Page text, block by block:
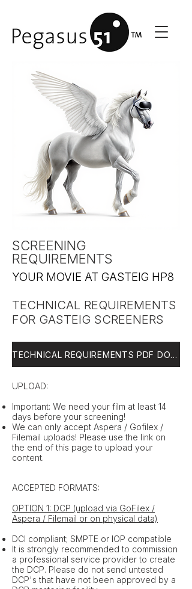
SCREENING
REQUIREMENTS
YOUR MOVIE AT GASTEIG HP8
TECHNICAL REQUIREMENTS
FOR GASTEIG SCREENERS
UPLOAD:
Important: We need your film at least 14
days before your screening!
We can only accept Aspera / Gofilex /
Filemail uploads! Please use the link on
the end of this page to upload your
content.
ACCEPTED FORMATS:
OPTION 1: DCP (upload via GoFilex /
Aspera / Filemail or on physical data)
DCI compliant; SMPTE or IOP compatible
It is strongly recommended to commission
a professional service provider to create
the DCP. Please do not send untested
DCP's that have not been approved by a
TECHNICAL REQUIREMENTS PDF DOWNLOAD